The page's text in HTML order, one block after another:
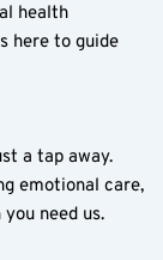
health
here to guide
a tap away.
emotional care,
need us.